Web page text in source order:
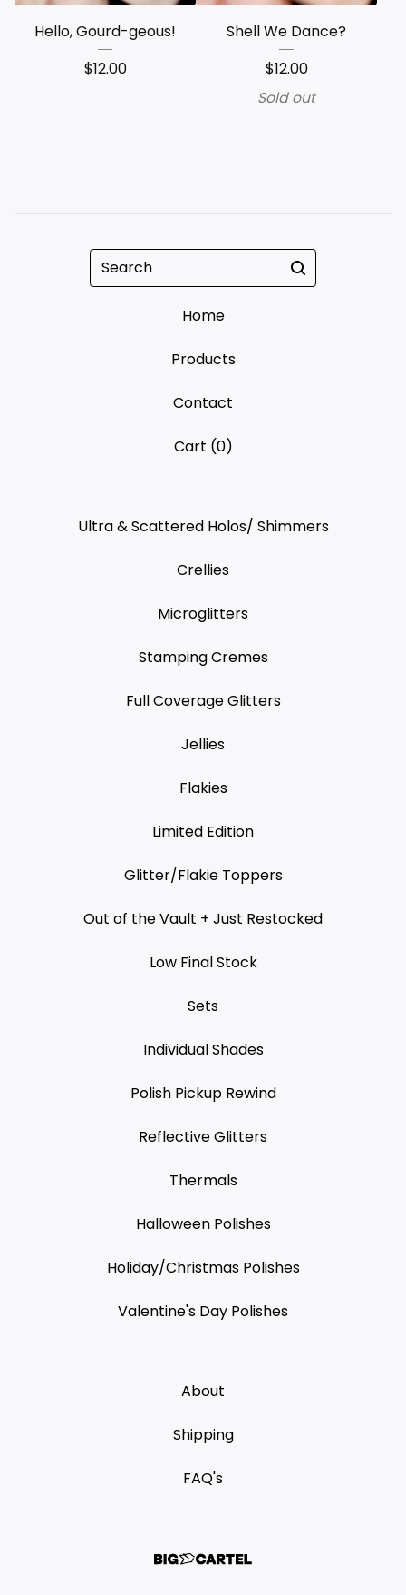
Hello, Gourd-geous!
$12.00
Shell We Dance?
$12.00
Sold out
Search
Home
Products
Contact
Cart (0)
Ultra & Scattered Holos/ Shimmers
Crellies
Microglitters
Stamping Cremes
Full Coverage Glitters
Jellies
Flakies
Limited Edition
Glitter/Flakie Toppers
Out of the Vault + Just Restocked
Low Final Stock
Sets
Individual Shades
Polish Pickup Rewind
Reflective Glitters
Thermals
Halloween Polishes
Holiday/Christmas Polishes
Valentine's Day Polishes
About
Shipping
FAQ's